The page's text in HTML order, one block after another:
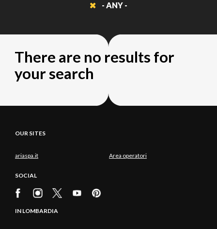
- ANY -
There are no results for
your search
OUR SITES
ariaspa.it Area operatori
SOCIAL
IN LOMBARDIA